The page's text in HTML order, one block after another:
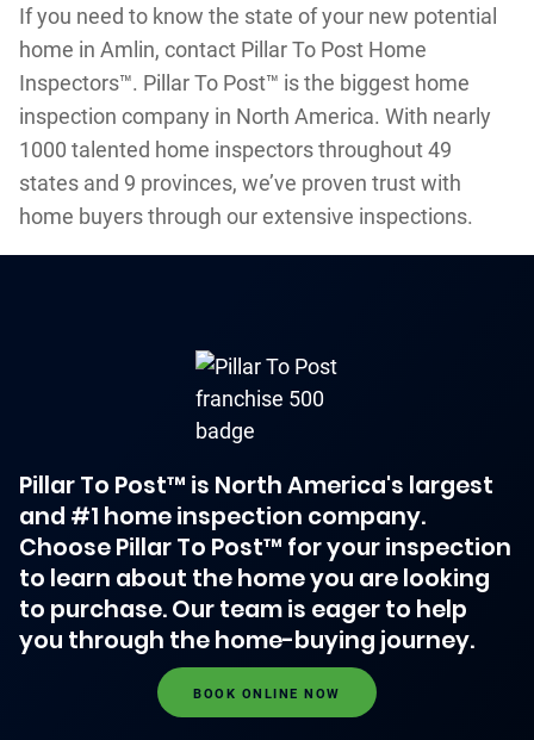
If you need to know the state of your new potential
home in Amlin, contact Pillar To Post Home
Inspectors™. Pillar To Post™ is the biggest home
inspection company in North America. With nearly
1000 talented home inspectors throughout 49
states and 9 provinces, we’ve proven trust with
home buyers through our extensive inspections.
Pillar To Post™ is North America's largest
and #1 home inspection company.
Choose Pillar To Post™ for your inspection
to learn about the home you are looking
to purchase. Our team is eager to help
you through the home-buying journey.
BOOK ONLINE NOW